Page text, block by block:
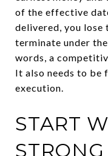
of the effective
delivered, you
terminate under
words, a
It also needs to be
execution.
START